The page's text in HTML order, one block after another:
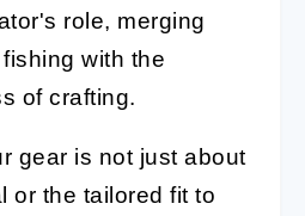
role, merging
with the
of crafting.
gear is not just about
or the tailored fit to